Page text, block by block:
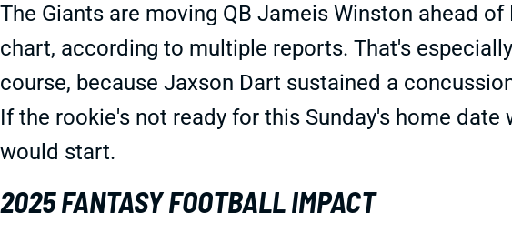
The Giants are moving QB Jameis Winston ahead
chart, according to multiple reports. That's
course, because Jaxson Dart sustained a
If the rookie's not ready for this Sunday's home date
would start.
2025 FANTASY FOOTBALL IMPACT